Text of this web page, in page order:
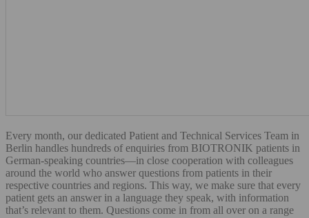
Every month, our dedicated Patient and Technical Services Team in
Berlin handles hundreds of enquiries from BIOTRONIK patients in
German-speaking countries—in close cooperation with colleagues
around the world who answer questions from patients in their
respective countries and regions. This way, we make sure that every
patient gets an answer in a language they speak, with information
that’s relevant to them. Questions come in from all over on a range